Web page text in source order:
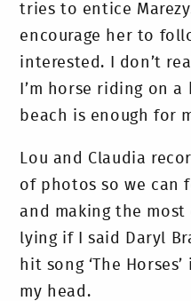
tries to entice
encourage her to
interested. I don’t
I’m horse riding on
beach is enough for
Lou and Claudia
of photos so we can
and making the most
lying if I said Daryl
hit song ‘The
my head.